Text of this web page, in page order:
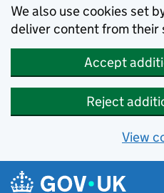
We also use cookies set
deliver content from their
Accept
Reject
View
Skip to main content
Navigation menu